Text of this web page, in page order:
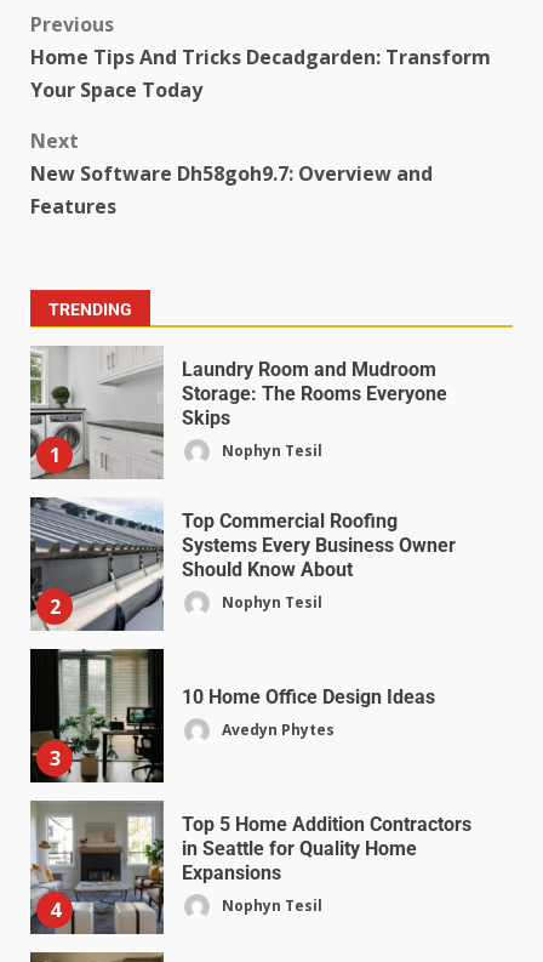
Previous
Home Tips And Tricks Decadgarden: Transform
Your Space Today
Next
New Software Dh58goh9.7: Overview and
Features
TRENDING
1
Laundry Room and Mudroom
Storage: The Rooms Everyone
Skips
Nophyn Tesil
2
Top Commercial Roofing
Systems Every Business Owner
Should Know About
Nophyn Tesil
3
10 Home Office Design Ideas
Avedyn Phytes
4
Top 5 Home Addition Contractors
in Seattle for Quality Home
Expansions
Nophyn Tesil